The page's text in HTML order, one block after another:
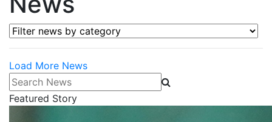
Filter news by category
Load More News
Search News
Featured Story